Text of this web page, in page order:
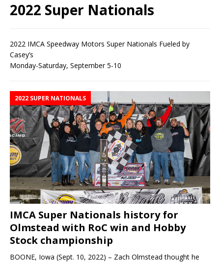
2022 Super Nationals
2022 IMCA Speedway Motors Super Nationals Fueled by
Casey’s
Monday-Saturday, September 5-10
2022 SUPER NATIONALS
IMCA Super Nationals history for
Olmstead with RoC win and Hobby
Stock championship
BOONE, Iowa (Sept. 10, 2022) – Zach Olmstead thought he